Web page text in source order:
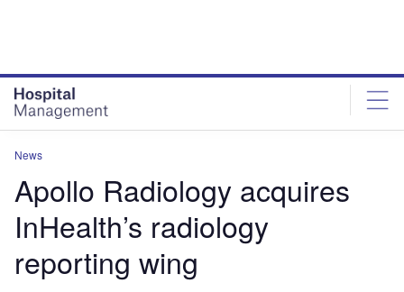
News
Apollo Radiology acquires
InHealth’s radiology
reporting wing